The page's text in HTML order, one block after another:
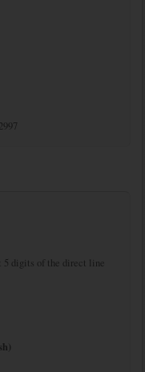
5 digits of the direct line